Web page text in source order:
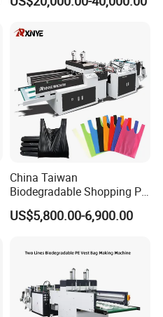
Shopping Nylon/ PP/
Tote Production
China Taiwan
Biodegradable Shopping PP
PE Plastic Bag Making
Machine Fully Automatic
Machine
US$5,800.00-6,900.00